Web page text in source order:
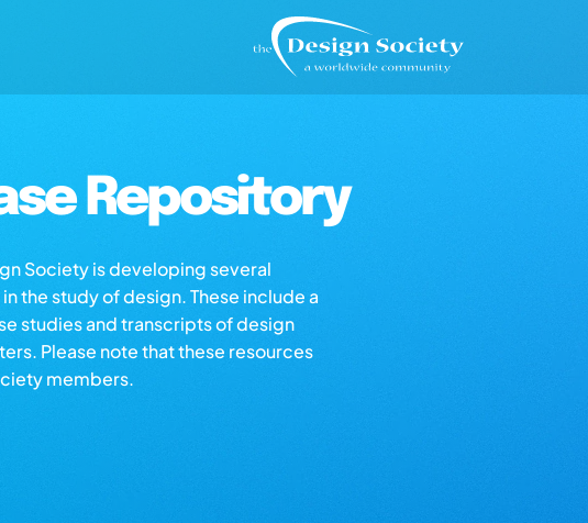
Repository
Society is developing several
the study of design. These include a
studies and transcripts of design
Please note that these resources
members.